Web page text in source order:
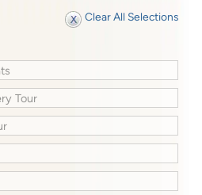
Clear All Selections
Tour